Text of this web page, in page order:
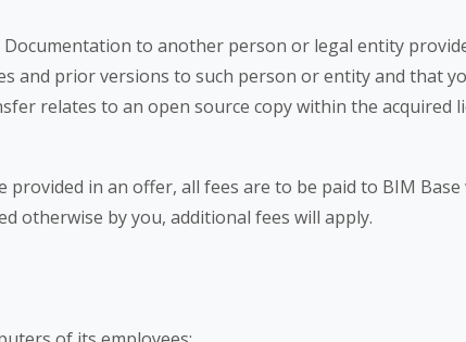
to another person or legal entity
and prior versions to such person or entity and that
relates to an open source copy within the acquired
in an offer, all fees are to be paid to BIM
otherwise by you, additional fees will apply.